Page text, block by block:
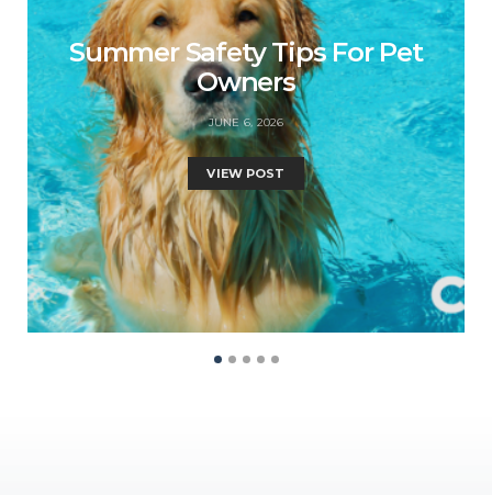
Summer Safety Tips For Pet
Owners
JUNE 6, 2026
VIEW POST